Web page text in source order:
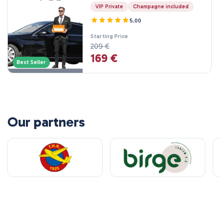
Best Seller
VIP Private Champagne included
5.00
Starting Price
209 €
169 €
Our partners